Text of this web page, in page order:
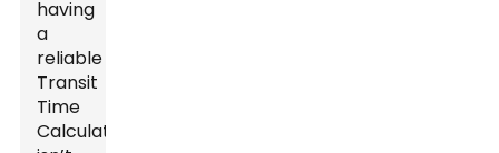
having
a
reliable
Transit
Time
Calculator